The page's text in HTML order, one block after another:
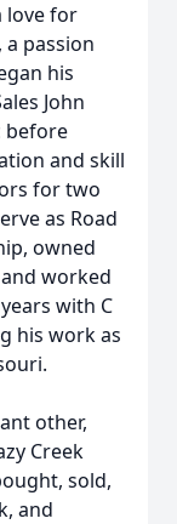
love for
passion
his
John
before
and skill
for two
as Road
owned
worked
with C
his work as
other,
Creek
sold,
and